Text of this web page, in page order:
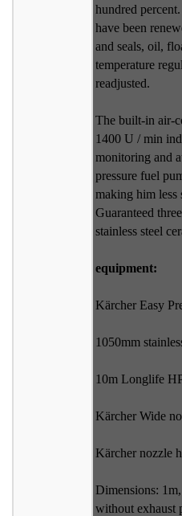
hundred
have been
and seals, oil,
temperature
readjusted.
The built-in air-
1400 U / min
monitoring and
pressure fuel
making him less
Guaranteed
stainless steel
equipment:
Kärcher Easy
1050mm
10m Longlife
Kärcher Wide
Kärcher nozzle
Dimensions:
without exhaust